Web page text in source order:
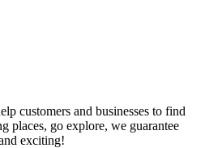
customers and businesses to find
places, go explore, we guarantee
exciting!